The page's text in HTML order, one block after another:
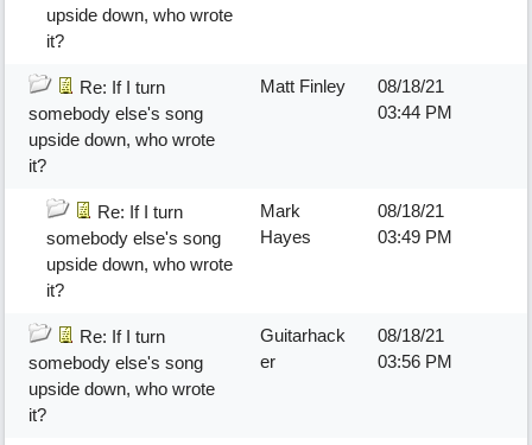
upside down, who wrote
it?
Re: If I turn
somebody else's song
upside down, who wrote
it?
Matt Finley
08/18/21
03:44 PM
Re: If I turn
somebody else's song
upside down, who wrote
it?
Mark
Hayes
08/18/21
03:49 PM
Re: If I turn
somebody else's song
upside down, who wrote
it?
Guitarhack
er
08/18/21
03:56 PM